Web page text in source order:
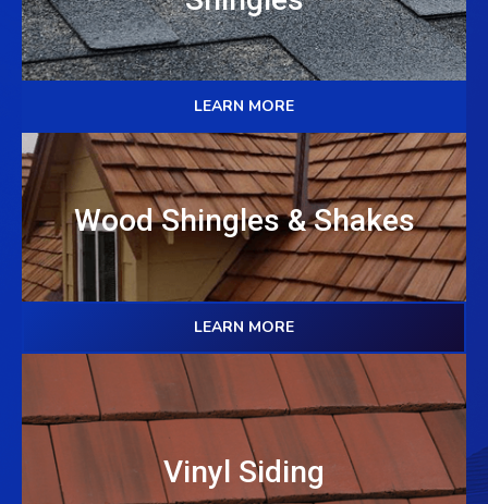
LEARN MORE
Wood Shingles & Shakes
LEARN MORE
Vinyl Siding